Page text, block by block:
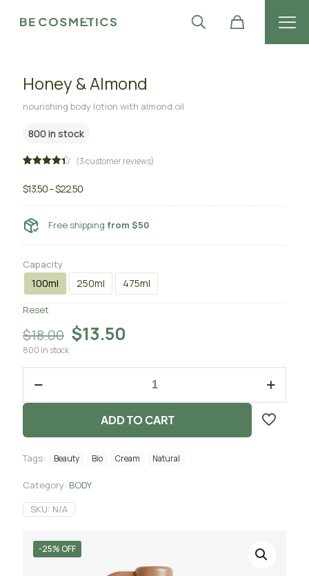
-25% OFF
Honey & Almond
nourishing body lotion with almond oil
800 in stock
of 5
on
customer
ratings
(3customer reviews)
$13.50–$22.50
Free shipping from $50
Capacity
100ml 250ml 475ml
Reset
$18.00 $13.50
800 in stock
ADD TO CART
Tags: Beauty Bio Cream Natural
Category: BODY
SKU: N/A